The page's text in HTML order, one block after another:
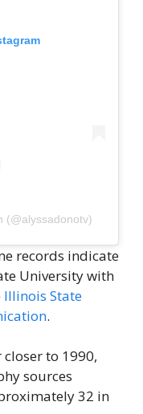
(@alyssadonotv)
records indicate
University with
Illinois State
.
to 1990,
sources
32 in